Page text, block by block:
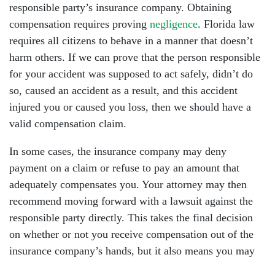
responsible party’s insurance company. Obtaining
compensation requires proving negligence. Florida law
requires all citizens to behave in a manner that doesn’t
harm others. If we can prove that the person responsible
for your accident was supposed to act safely, didn’t do
so, caused an accident as a result, and this accident
injured you or caused you loss, then we should have a
valid compensation claim.
In some cases, the insurance company may deny
payment on a claim or refuse to pay an amount that
adequately compensates you. Your attorney may then
recommend moving forward with a lawsuit against the
responsible party directly. This takes the final decision
on whether or not you receive compensation out of the
insurance company’s hands, but it also means you may